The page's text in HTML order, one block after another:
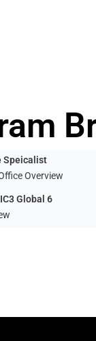
Speicalist
Overview
Global 6